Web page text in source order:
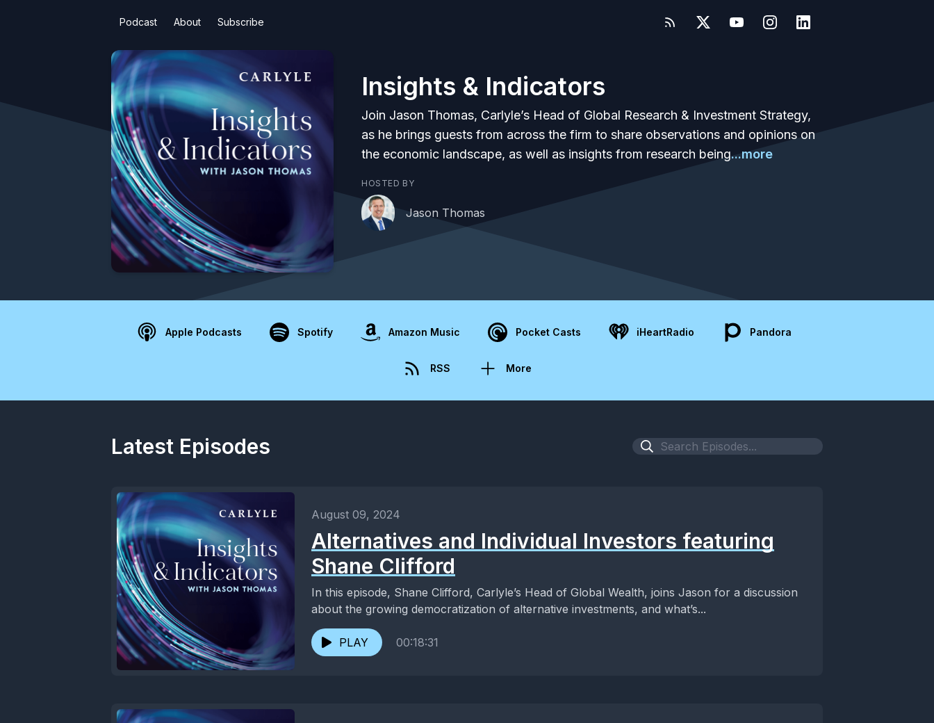
Podcast About Subscribe
Insights & Indicators
Join Jason Thomas, Carlyle’s Head of Global Research & Investment Strategy,
as he brings guests from across the firm to share observations and opinions on
the economic landscape, as well as insights from research being...more
HOSTED BY
Jason Thomas
Apple Podcasts Spotify Amazon Music Pocket Casts iHeartRadio Pandora
RSS More
Latest Episodes
August 09, 2024
Alternatives and Individual Investors featuring
Shane Clifford
In this episode, Shane Clifford, Carlyle’s Head of Global Wealth, joins Jason for a discussion
about the growing democratization of alternative investments, and what’s...
PLAY 00:18:31